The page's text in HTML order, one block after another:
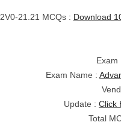
2V0-21.21 MCQs : Download
Exam
Exam Name :
Update : Click
Total